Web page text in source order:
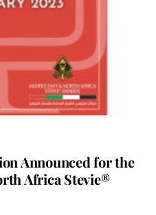
Announced for the
Africa Stevie®